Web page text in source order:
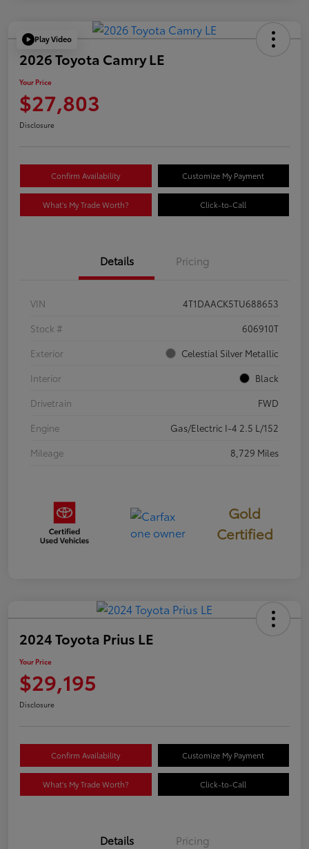
Play Video
2026 Toyota Camry LE
Your Price
$27,803
Disclosure
Confirm Availability Customize My Payment
What's My Trade Worth? Click-to-Call
Details Pricing
VIN
4T1DAACK5TU688653
Stock #
606910T
Exterior
Celestial Silver Metallic
Interior
Black
Drivetrain
FWD
Engine
Gas/Electric I-4 2.5 L/152
Mileage
8,729 Miles
Gold
Certified
2024 Toyota Prius LE
Your Price
$29,195
Disclosure
Confirm Availability Customize My Payment
What's My Trade Worth? Click-to-Call
Details Pricing